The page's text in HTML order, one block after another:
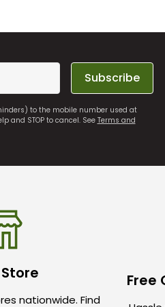
Subscribe
to the mobile number used at
and STOP to cancel. SeeTerms and
nationwide. Find
Free